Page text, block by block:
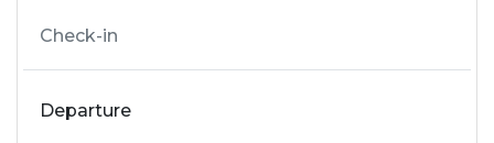
Departure